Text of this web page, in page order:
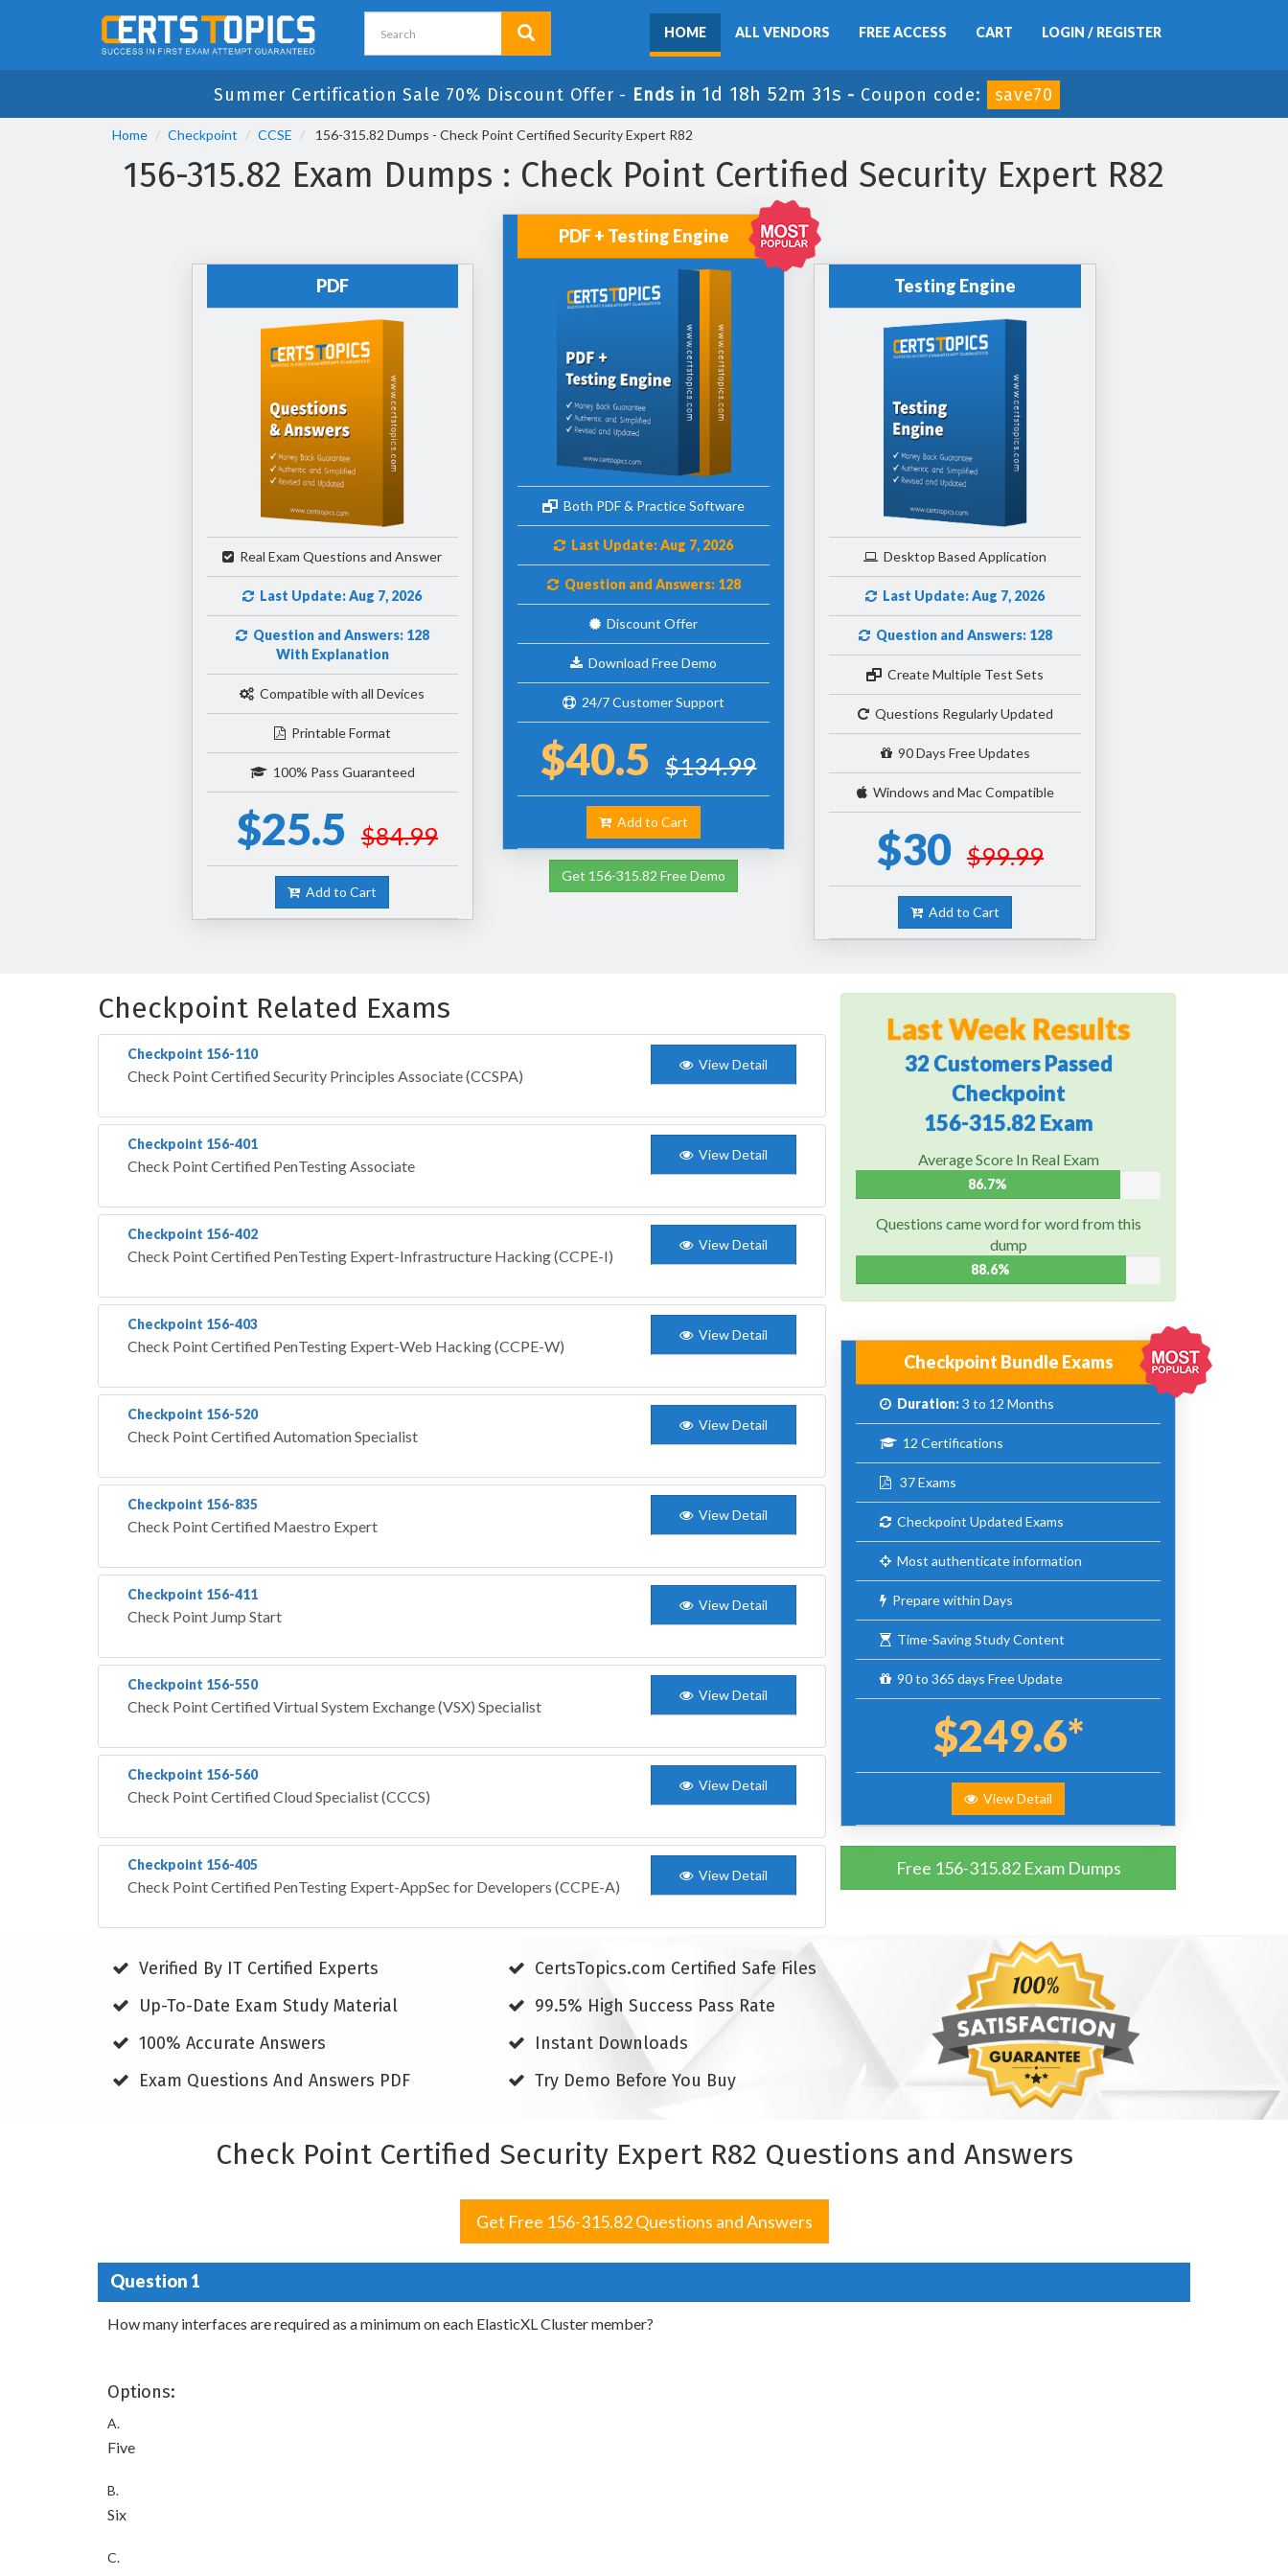
HOME ALL VENDORS FREE ACCESS CART LOGIN / REGISTER
Summer Certification Sale 70% Discount Offer - Ends in 1d 18h 52m 30s -Coupon code: save70
Home Checkpoint CCSE 156-315.82 Dumps - Check Point Certified Security Expert R82
156-315.82 Exam Dumps : Check Point Certified Security Expert R82
PDF
Real Exam Questions and Answer
Last Update: Aug 7, 2026
Question and Answers: 128
With Explanation
Compatible with all Devices
Printable Format
100% Pass Guaranteed
$25.5 $84.99
Add to Cart
PDF + Testing Engine
Both PDF & Practice Software
Last Update: Aug 7, 2026
Question and Answers: 128
Discount Offer
Download Free Demo
24/7 Customer Support
$40.5 $134.99
Add to Cart
Get 156-315.82 Free Demo
Testing Engine
Desktop Based Application
Last Update: Aug 7, 2026
Question and Answers: 128
Create Multiple Test Sets
Questions Regularly Updated
90 Days Free Updates
Windows and Mac Compatible
$30 $99.99
Add to Cart
Checkpoint Related Exams
Checkpoint 156-110
Check Point Certified Security Principles Associate (CCSPA)
View Detail
Checkpoint 156-401
Check Point Certified PenTesting Associate
View Detail
Checkpoint 156-402
Check Point Certified PenTesting Expert-Infrastructure Hacking (CCPE-I)
View Detail
Checkpoint 156-403
Check Point Certified PenTesting Expert-Web Hacking (CCPE-W)
View Detail
Checkpoint 156-520
Check Point Certified Automation Specialist
View Detail
Checkpoint 156-835
Check Point Certified Maestro Expert
View Detail
Checkpoint 156-411
Check Point Jump Start
View Detail
Checkpoint 156-550
Check Point Certified Virtual System Exchange (VSX) Specialist
View Detail
Checkpoint 156-560
Check Point Certified Cloud Specialist (CCCS)
View Detail
Checkpoint 156-405
Check Point Certified PenTesting Expert-AppSec for Developers (CCPE-A)
View Detail
Last Week Results
32 Customers Passed
Checkpoint
156-315.82 Exam
Average Score In Real Exam
86.7%
Questions came word for word from this
dump
88.6%
Checkpoint Bundle Exams
Duration:3 to 12 Months
12 Certifications
37 Exams
Checkpoint Updated Exams
Most authenticate information
Prepare within Days
Time-Saving Study Content
90 to 365 days Free Update
$249.6*
View Detail
Free 156-315.82 Exam Dumps
Verified By IT Certified Experts
CertsTopics.com Certified Safe Files
Up-To-Date Exam Study Material
99.5% High Success Pass Rate
100% Accurate Answers
Instant Downloads
Exam Questions And Answers PDF
Try Demo Before You Buy
Check Point Certified Security Expert R82 Questions and Answers
Get Free 156-315.82 Questions and Answers
Question 1
How many interfaces are required as a minimum on each ElasticXL Cluster member?
Options:
A.
Five
B.
Six
C.